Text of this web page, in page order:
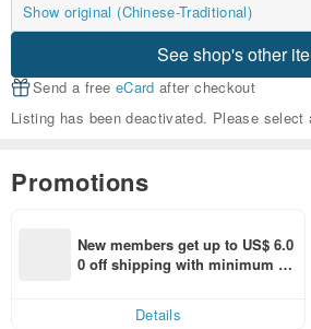
Show original (Chinese-Traditional)
See shop's other
Send a free eCard after checkout
Listing has been deactivated. Please select
Promotions
New members get up to US$ 6.0
0 off shipping with minimum sp
Details